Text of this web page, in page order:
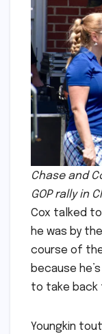
Chase and
GOP rally in
Cox talked
he was by
course of
because
to take back
Youngkin